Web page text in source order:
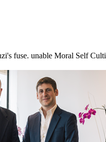
fuse. unable Moral Self